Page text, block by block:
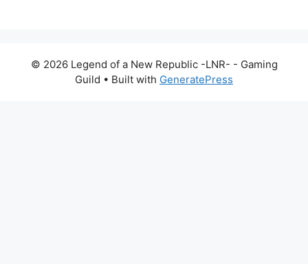
© 2026 Legend of a New Republic -LNR- - Gaming
Guild • Built with GeneratePress